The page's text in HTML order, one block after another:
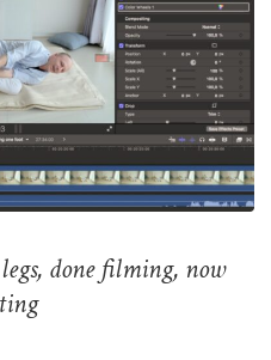
done filming, now